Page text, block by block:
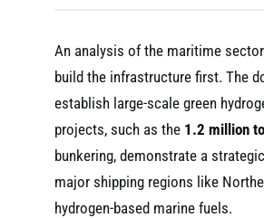
An analysis of the maritime
build the infrastructure first. The
establish large-scale green
projects, such as the 1.2 million
bunkering, demonstrate a
major shipping regions like
hydrogen-based marine fuels.